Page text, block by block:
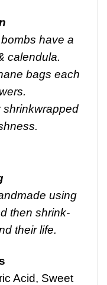
have a
calendula.
bags each
shrinkwrapped
using
then shrink-
their life.
Acid, Sweet